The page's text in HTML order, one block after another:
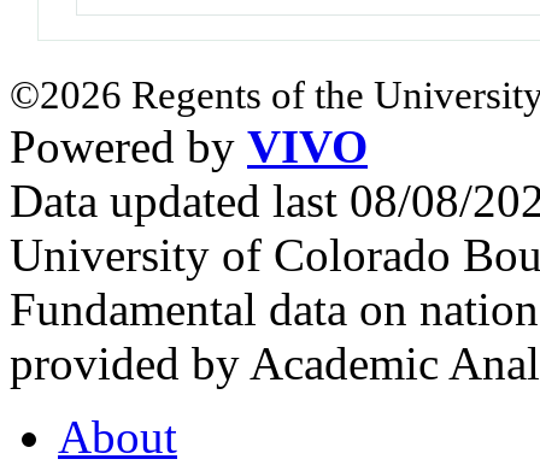
©2026 Regents of the
Powered by VIVO
Data updated last 08/08/
University of Colorado
Fundamental data on
provided by Academic
About